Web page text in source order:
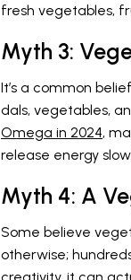
fresh vegetables,
Myth 3:
It’s a common
dals, vegetables,
Omega in 2024,
release energy
Myth 4: A
Some believe
otherwise;
creativity, it can